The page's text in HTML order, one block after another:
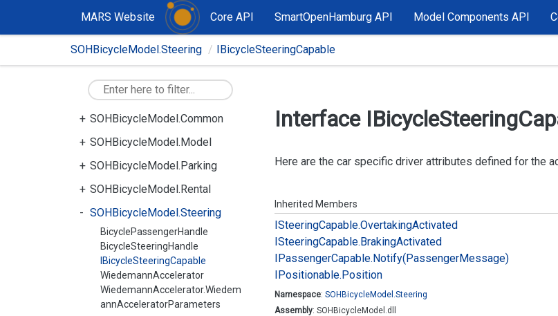
MARS Website Core API SmartOpenHamburg API Model Components API
SOHBicycleModel.Steering IBicycleSteeringCapable
SOHBicycleModel.Common
SOHBicycleModel.Model
SOHBicycleModel.Parking
SOHBicycleModel.Rental
SOHBicycleModel.Steering
BicyclePassengerHandle
BicycleSteeringHandle
IBicycleSteeringCapable
WiedemannAccelerator
WiedemannAccelerator.Wiedem
annAcceleratorParameters
Interface IBicycleSteering
Here are the car specific driver attributes defined for the
Inherited Members
ISteeringCapable.OvertakingActivated
ISteeringCapable.BrakingActivated
IPassengerCapable.Notify(PassengerMessage)
IPositionable.Position
Namespace: SOHBicycleModel.Steering
Assembly: SOHBicycleModel.dll